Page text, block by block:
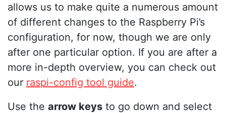
allows us to make quite a numerous amount
of different changes to the Raspberry Pi’s
configuration, for now, though we are only
after one particular option. If you are after a
more in-depth overview, you can check out
our raspi-config tool guide.
Use the arrow keys to go down and select